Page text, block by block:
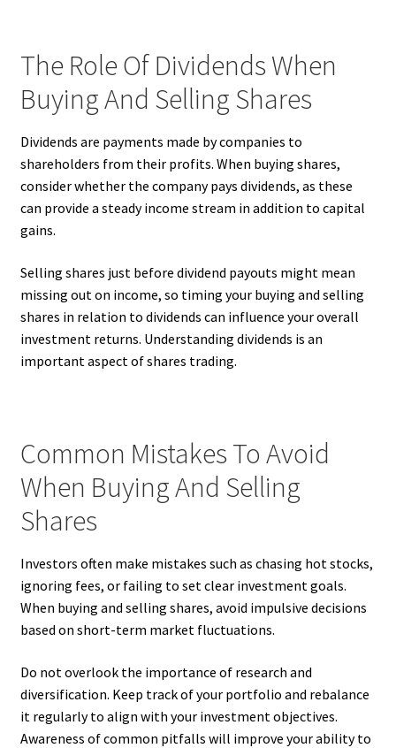
The Role Of Dividends When
Buying And Selling Shares
Dividends are payments made by companies to
shareholders from their profits. When buying shares,
consider whether the company pays dividends, as these
can provide a steady income stream in addition to capital
gains.
Selling shares just before dividend payouts might mean
missing out on income, so timing your buying and selling
shares in relation to dividends can influence your overall
investment returns. Understanding dividends is an
important aspect of shares trading.
Common Mistakes To Avoid
When Buying And Selling
Shares
Investors often make mistakes such as chasing hot stocks,
ignoring fees, or failing to set clear investment goals.
When buying and selling shares, avoid impulsive decisions
based on short-term market fluctuations.
Do not overlook the importance of research and
diversification. Keep track of your portfolio and rebalance
it regularly to align with your investment objectives.
Awareness of common pitfalls will improve your ability to